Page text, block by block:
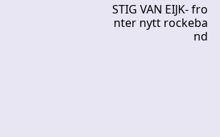
STIG VAN EIJK- fro
nter nytt rockeba
nd